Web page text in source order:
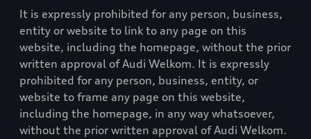
It is expressly prohibited for any person, business,
entity or website to link to any page on this
website, including the homepage, without the prior
written approval ofAudi Welkom. It is expressly
prohibited for any person, business, entity, or
website to frame any page on this website,
including the homepage, in any way whatsoever,
without the prior written approval ofAudi Welkom.